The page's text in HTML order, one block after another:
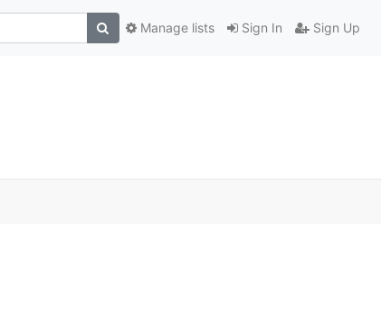
Sign In Sign Up
Manage lists